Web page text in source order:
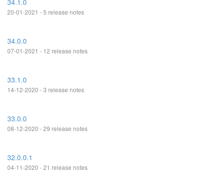
34.1.0
20-01-2021 - 5 release notes
34.0.0
07-01-2021 - 12 release notes
33.1.0
14-12-2020 - 3 release notes
33.0.0
08-12-2020 - 29 release notes
32.0.0.1
04-11-2020 - 21 release notes